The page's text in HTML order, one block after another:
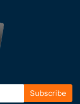
Subscribe